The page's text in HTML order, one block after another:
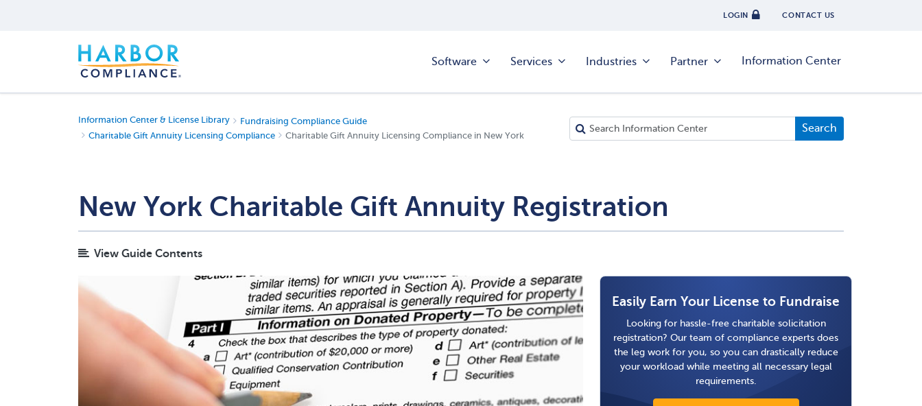
LOGIN CONTACT US
Software Services Industries Partner Information Center
Information Center & License Library
Fundraising Compliance Guide
Charitable Gift Annuity Licensing Compliance
Charitable Gift Annuity Licensing Compliance in New York
New York Charitable Gift Annuity Registration
View Guide Contents
Easily Earn Your License to Fundraise
Looking for hassle-free charitable solicitation
registration? Our team of compliance experts does
the leg work for you, so you can drastically reduce
your workload while meeting all necessary legal
requirements.